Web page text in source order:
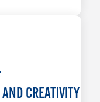
CREATIVITY